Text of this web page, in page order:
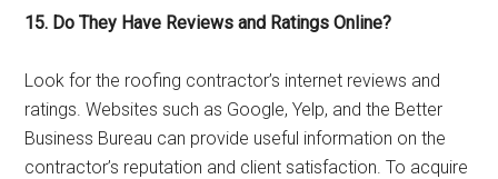
15. Do They Have Reviews and Ratings Online?
Look for the roofing contractor’s internet reviews and
ratings. Websites such as Google, Yelp, and the Better
Business Bureau can provide useful information on the
contractor’s reputation and client satisfaction. To acquire